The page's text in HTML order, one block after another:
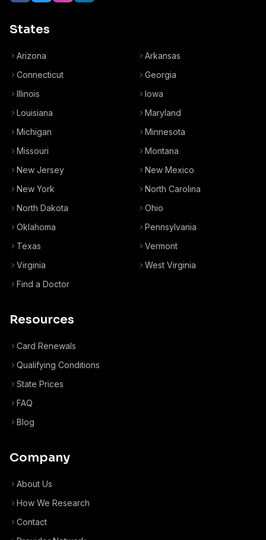
States
Arizona
Arkansas
Connecticut
Georgia
Illinois
Iowa
Louisiana
Maryland
Michigan
Minnesota
Missouri
Montana
New Jersey
New Mexico
New York
North Carolina
North Dakota
Ohio
Oklahoma
Pennsylvania
Texas
Vermont
Virginia
West Virginia
Find a Doctor
Resources
Card Renewals
Qualifying Conditions
State Prices
FAQ
Blog
Company
About Us
How We Research
Contact